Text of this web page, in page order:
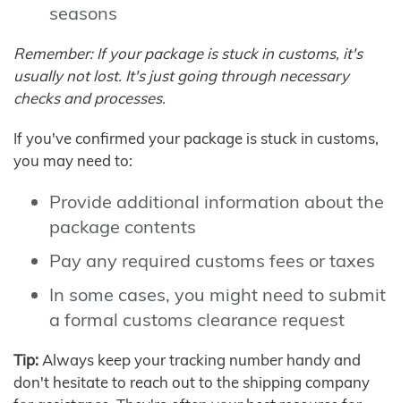
seasons
Remember: If your package is stuck in customs, it's
usually not lost. It's just going through necessary
checks and processes.
If you've confirmed your package is stuck in customs,
you may need to:
Provide additional information about the
package contents
Pay any required customs fees or taxes
In some cases, you might need to submit
a formal customs clearance request
Tip: Always keep your tracking number handy and
don't hesitate to reach out to the shipping company